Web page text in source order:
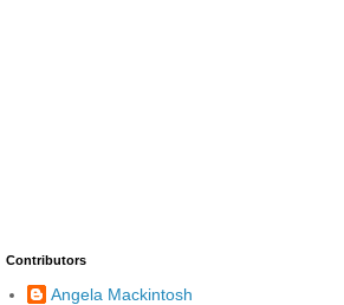
Contributors
Angela Mackintosh